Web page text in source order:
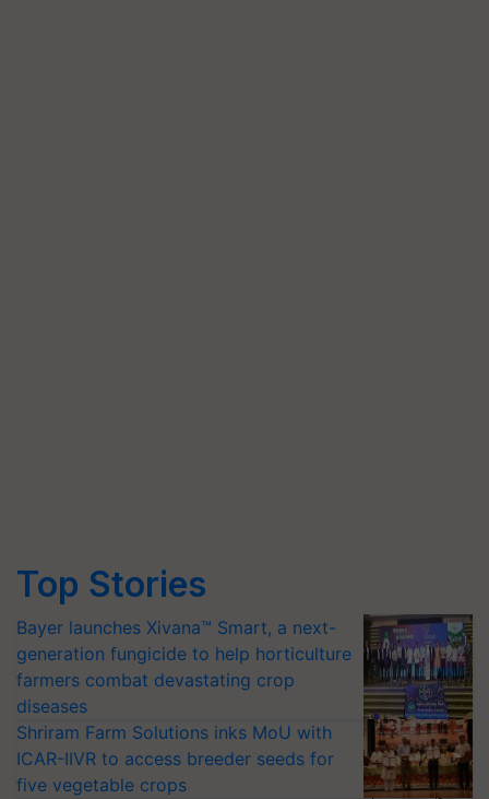
Top Stories
Bayer launches Xivana™ Smart, a next-
generation fungicide to help horticulture
farmers combat devastating crop
diseases
Shriram Farm Solutions inks MoU with
ICAR-IIVR to access breeder seeds for
five vegetable crops